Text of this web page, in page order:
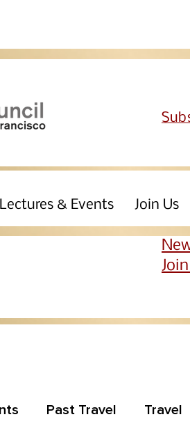
& Events Join Us
Past Travel Travel